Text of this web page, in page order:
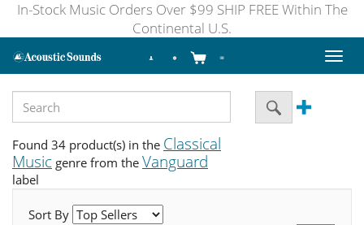
In-Stock Music Orders Over $99 SHIP FREE Within The
Continental U.S.
Toggle
Found 34 product(s) in the Classical
Music genre from the Vanguard
label
Sort By